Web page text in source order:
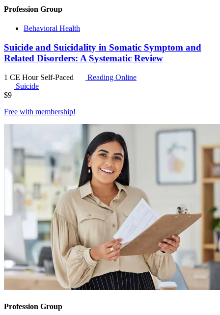
Profession Group
Behavioral Health
Suicide and Suicidality in Somatic Symptom and
Related Disorders: A Systematic Review
1 CE Hour Self-Paced
Reading Online
Suicide
$9
Free with membership!
Profession Group